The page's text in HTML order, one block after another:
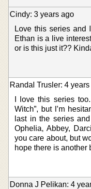
Cindy: 3 years ago
Love this series
Ethan is a live
or is this just it??
Randal Trusler: 4
I love this series
Witch”, but I’m
last in the series
Ophelia, Abbey,
you care about, but
hope there is another
Donna J Pelikan: 4